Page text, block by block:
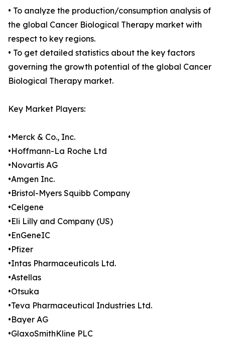
• To analyze the production/consumption analysis of
the global Cancer Biological Therapy market with
respect to key regions.
• To get detailed statistics about the key factors
governing the growth potential of the global Cancer
Biological Therapy market.
Key Market Players:
•Merck & Co., Inc.
•Hoffmann-La Roche Ltd
•Novartis AG
•Amgen Inc.
•Bristol-Myers Squibb Company
•Celgene
•Eli Lilly and Company (US)
•EnGeneIC
•Pfizer
•Intas Pharmaceuticals Ltd.
•Astellas
•Otsuka
•Teva Pharmaceutical Industries Ltd.
•Bayer AG
•GlaxoSmithKline PLC